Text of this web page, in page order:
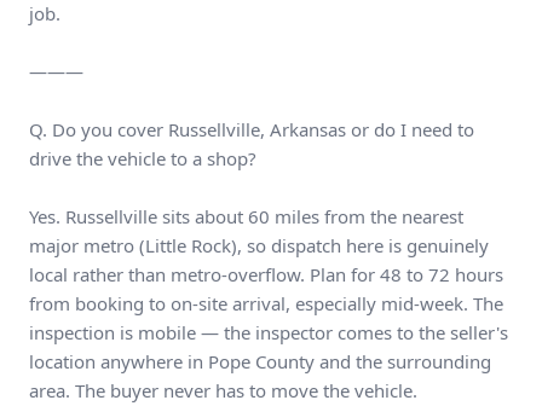
job.
———
Q. Do you cover Russellville, Arkansas or do I need to
drive the vehicle to a shop?
Yes. Russellville sits about 60 miles from the nearest
major metro (Little Rock), so dispatch here is genuinely
local rather than metro-overflow. Plan for 48 to 72 hours
from booking to on-site arrival, especially mid-week. The
inspection is mobile — the inspector comes to the seller's
location anywhere in Pope County and the surrounding
area. The buyer never has to move the vehicle.